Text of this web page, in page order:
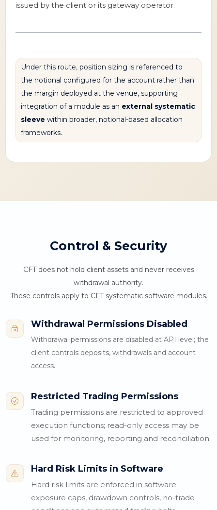
issued by the client or its gateway operator.
Under this route, position sizing is referenced to
the notional configured for the account rather than
the margin deployed at the venue, supporting
integration of a module as an external systematic
sleeve within broader, notional-based allocation
frameworks.
Control & Security
CFT does not hold client assets and never receives
withdrawal authority.
These controls apply to CFT systematic software modules.
~ Withdrawal Permissions Disabled
Withdrawal permissions are disabled at API level; the
client controls deposits, withdrawals and account
access.
R Restricted Trading Permissions
Trading permissions are restricted to approved
execution functions; read-only access may be
used for monitoring, reporting and reconciliation.
s Hard Risk Limits in Software
Hard risk limits are enforced in software:
exposure caps, drawdown controls, no-trade